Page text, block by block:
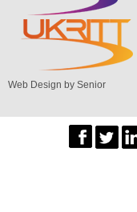
Web Design by Senior